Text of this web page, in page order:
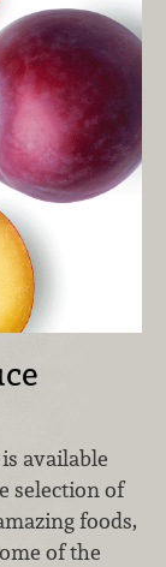
available
selection of
foods,
of the